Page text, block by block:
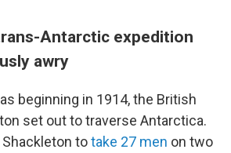
Antarctic expedition
awry
beginning in 1914, the British
set out to traverse Antarctica.
totake 27 men on two